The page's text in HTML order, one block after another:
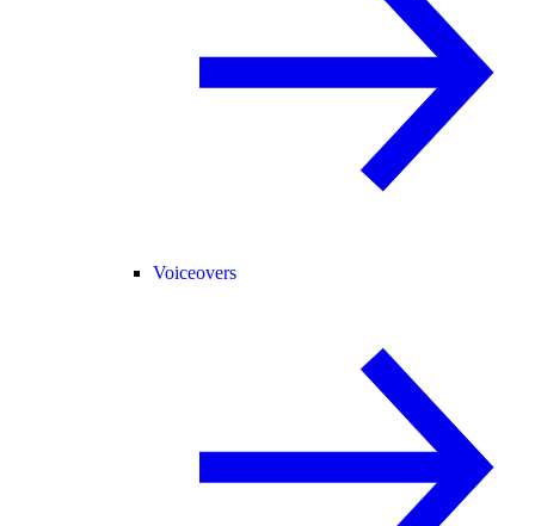
Voiceovers